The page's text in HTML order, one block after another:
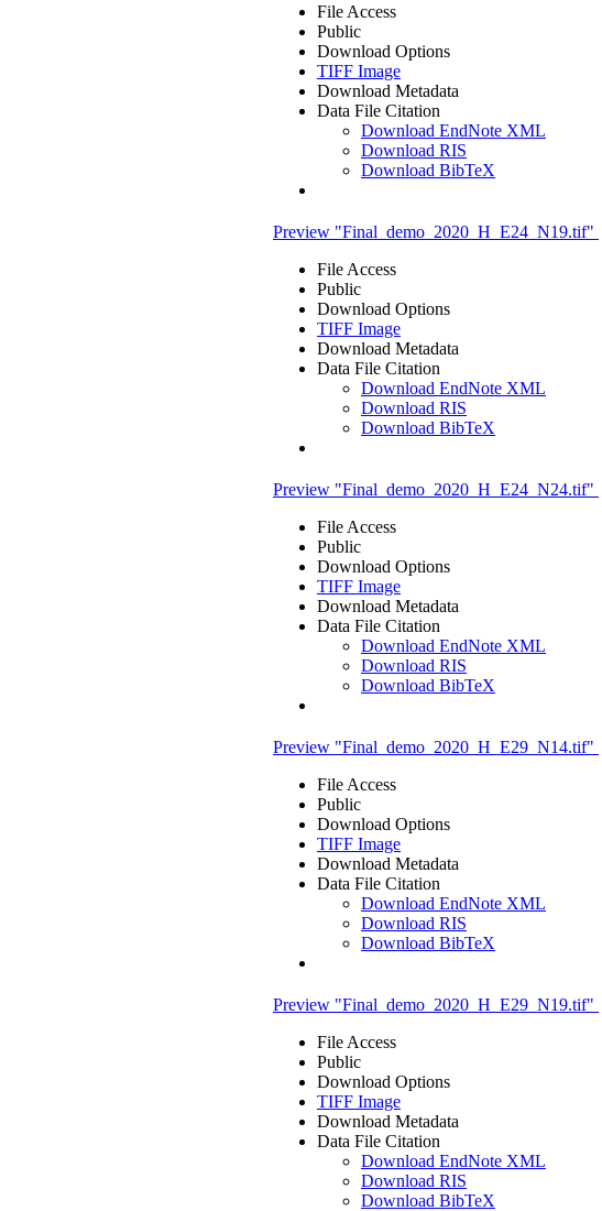
File Access
Public
Download Options
TIFF Image
Download Metadata
Data File Citation
Download EndNote XML
Download RIS
Download BibTeX
Preview "Final_demo_2020_H_E24_N19.tif"
File Access
Public
Download Options
TIFF Image
Download Metadata
Data File Citation
Download EndNote XML
Download RIS
Download BibTeX
Preview "Final_demo_2020_H_E24_N24.tif"
File Access
Public
Download Options
TIFF Image
Download Metadata
Data File Citation
Download EndNote XML
Download RIS
Download BibTeX
Preview "Final_demo_2020_H_E29_N14.tif"
File Access
Public
Download Options
TIFF Image
Download Metadata
Data File Citation
Download EndNote XML
Download RIS
Download BibTeX
Preview "Final_demo_2020_H_E29_N19.tif"
File Access
Public
Download Options
TIFF Image
Download Metadata
Data File Citation
Download EndNote XML
Download RIS
Download BibTeX